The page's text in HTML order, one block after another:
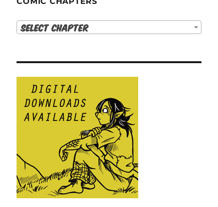
Select Chapter